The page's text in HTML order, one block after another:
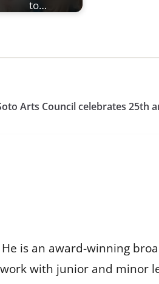
to…
Arts Council celebrates 25th
is an award-winning
with junior and minor